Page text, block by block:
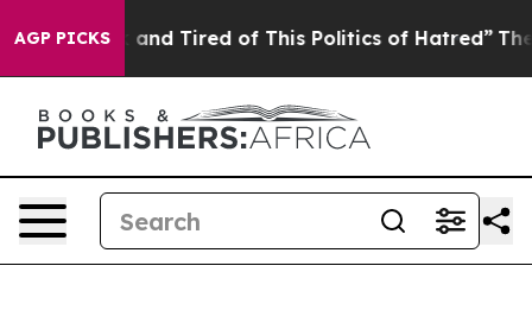
AGP PICKS
Sick and Tired of This Politics of Hatred” The Story